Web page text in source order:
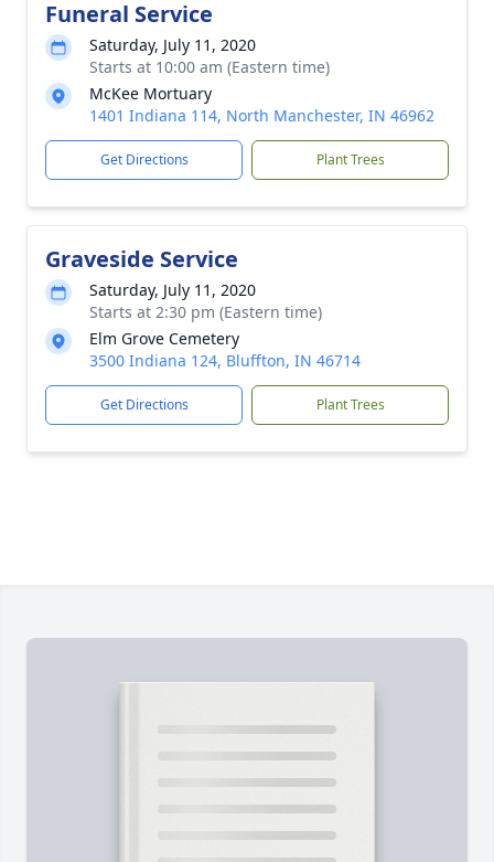
Funeral Service
Saturday, July 11, 2020
Starts at 10:00 am (Eastern time)
McKee Mortuary
1401 Indiana 114, North Manchester, IN 46962
Get Directions Plant Trees
Graveside Service
Saturday, July 11, 2020
Starts at 2:30 pm (Eastern time)
Elm Grove Cemetery
3500 Indiana 124, Bluffton, IN 46714
Get Directions Plant Trees